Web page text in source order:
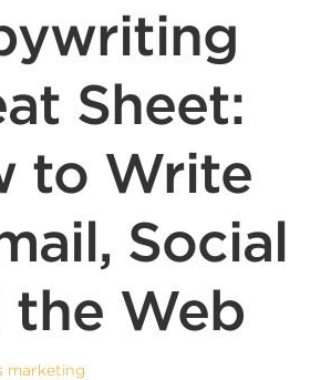
Sheet:
to Write
Social
the Web
marketing